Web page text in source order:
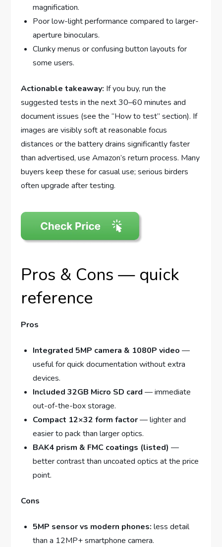
magnification.
Poor low-light performance compared to larger-
aperture binoculars.
Clunky menus or confusing button layouts for
some users.
Actionable takeaway: If you buy, run the
suggested tests in the next 30–60 minutes and
document issues (see the “How to test” section). If
images are visibly soft at reasonable focus
distances or the battery drains significantly faster
than advertised, use Amazon’s return process. Many
buyers keep these for casual use; serious birders
often upgrade after testing.
Pros & Cons — quick
reference
Pros
Integrated 5MP camera & 1080P video —
useful for quick documentation without extra
devices.
Included 32GB Micro SD card — immediate
out-of-the-box storage.
Compact 12×32 form factor— lighter and
easier to pack than larger optics.
BAK4 prism & FMC coatings (listed) —
better contrast than uncoated optics at the price
point.
Cons
5MP sensor vs modern phones: less detail
than a 12MP+ smartphone camera.